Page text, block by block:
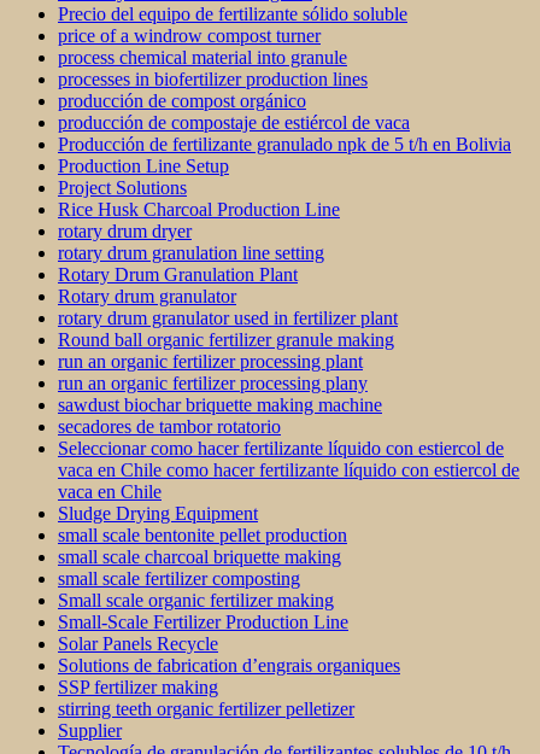
Precio del equipo de fertilizante sólido soluble
price of a windrow compost turner
process chemical material into granule
processes in biofertilizer production lines
producción de compost orgánico
producción de compostaje de estiércol de vaca
Producción de fertilizante granulado npk de 5 t/h en Bolivia
Production Line Setup
Project Solutions
Rice Husk Charcoal Production Line
rotary drum dryer
rotary drum granulation line setting
Rotary Drum Granulation Plant
Rotary drum granulator
rotary drum granulator used in fertilizer plant
Round ball organic fertilizer granule making
run an organic fertilizer processing plant
run an organic fertilizer processing plany
sawdust biochar briquette making machine
secadores de tambor rotatorio
Seleccionar como hacer fertilizante líquido con estiercol de
vaca en Chile como hacer fertilizante líquido con estiercol de
vaca en Chile
Sludge Drying Equipment
small scale bentonite pellet production
small scale charcoal briquette making
small scale fertilizer composting
Small scale organic fertilizer making
Small-Scale Fertilizer Production Line
Solar Panels Recycle
Solutions de fabrication d’engrais organiques
SSP fertilizer making
stirring teeth organic fertilizer pelletizer
Supplier